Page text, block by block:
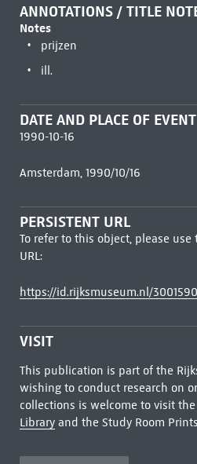
ANNOTATIONS / TITLE
Notes
prijzen
ill.
DATE AND PLACE OF EVENT
1990-10-16
Amsterdam, 1990/10/16
PERSISTENT URL
To refer to this object, please
URL:
https://id.rijksmuseum.nl/
VISIT
This publication is part of the
wishing to conduct research on
collections is welcome to visit the
Libraryand the Study Room